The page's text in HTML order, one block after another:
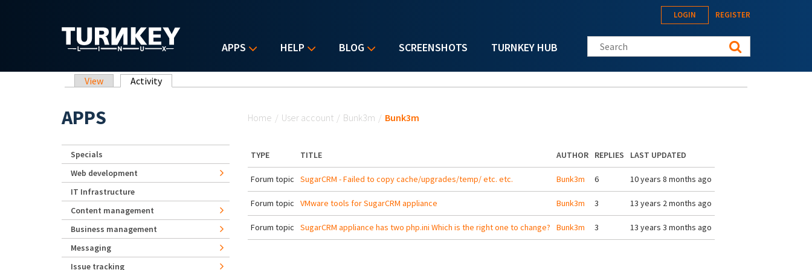
APPS HELP BLOG SCREENSHOTS TURNKEY HUB
LOGIN REGISTER
Search this site
Primary tabs
View Activity(active tab)
Home / User account / Bunk3m / Bunk3m
TYPE TITLE AUTHOR REPLIES LAST UPDATED
Forum topic SugarCRM - Failed to copy cache/upgrades/temp/ etc. etc. Bunk3m 6 10 years 8 months ago
Forum topic VMware tools for SugarCRM appliance Bunk3m 3 13 years 2 months ago
Forum topic SugarCRM appliance has two php.ini Which is the right one to change? Bunk3m 3 13 years 3 months ago
APPS
Specials
Web development
IT Infrastructure
Content management
Business management
Messaging
Issue tracking